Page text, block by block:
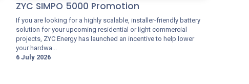
ZYC SIMPO 5000 Promotion
If you are looking for a highly scalable, installer-friendly battery
solution for your upcoming residential or light commercial
projects, ZYC Energy has launched an incentive to help lower
your hardwa...
6 July 2026